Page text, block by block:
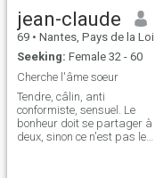
jean-claude
69 • Nantes, Pays de la Loire, France
Seeking: Female 32 - 60
Cherche l'âme soeur
Tendre, câlin, anti
conformiste, sensuel. Le
bonheur doit se partager à
deux, sinon ce n'est pas le